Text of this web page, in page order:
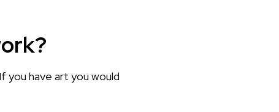
you have art you would